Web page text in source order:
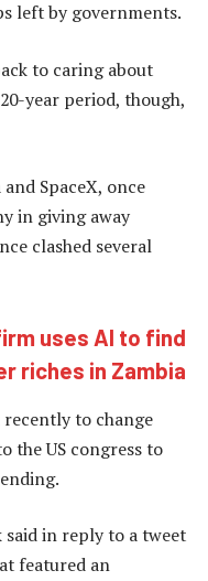
left by governments.
to caring about
year period, though,
SpaceX, once
in giving away
clashed several
uses AI to find
riches in Zambia
recently to change
the US congress to
said in reply to a tweet
featured an